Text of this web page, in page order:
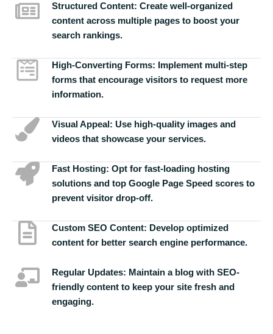
Structured Content: Create well-organized
content across multiple pages to boost your
search rankings.
High-Converting Forms: Implement multi-step
forms that encourage visitors to request more
information.
Visual Appeal: Use high-quality images and
videos that showcase your services.
Fast Hosting: Opt for fast-loading hosting
solutions and top Google Page Speed scores to
prevent visitor drop-off.
Custom SEO Content: Develop optimized
content for better search engine performance.
Regular Updates: Maintain a blog with SEO-
friendly content to keep your site fresh and
engaging.